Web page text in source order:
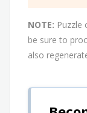
NOTE: Puzzle
be sure to
also